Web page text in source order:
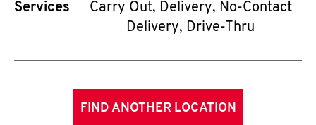
Services
Carry Out, Delivery, No-Contact
Delivery, Drive-Thru
FIND ANOTHER LOCATION